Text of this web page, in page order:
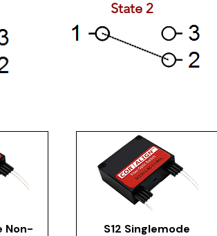
State 2
Non- S12 Singlemode